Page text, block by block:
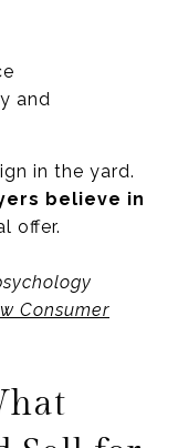
and
in the yard.
believe in
offer.
Consumer